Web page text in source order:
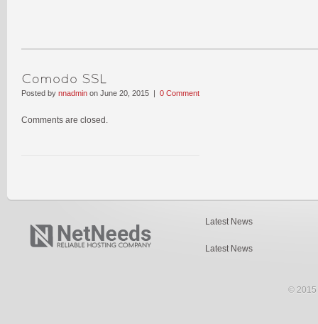
Posted by nnadmin on June 20, 2015 | 0 Comment
Comments are closed.
Latest News
Latest News
© 2015